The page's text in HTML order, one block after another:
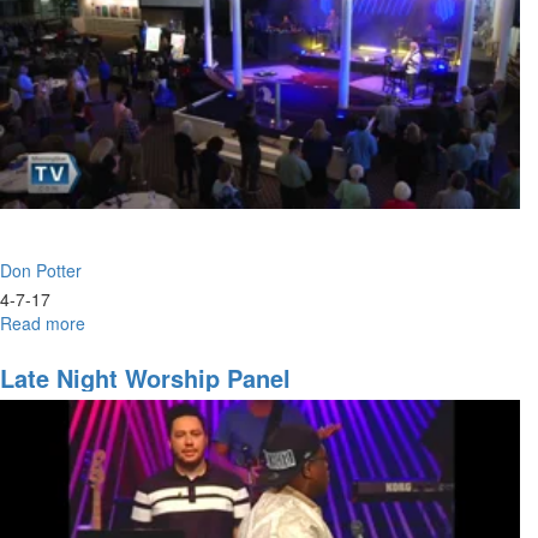
Don Potter
4-7-17
Read more
with
Don
Potter
Late Night Worship Panel